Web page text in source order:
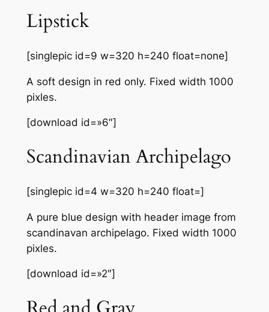
Lipstick
[singlepic id=9 w=320 h=240 float=none]
A soft design in red only. Fixed width 1000
pixles.
[download id=»6″]
Scandinavian Archipelago
[singlepic id=4 w=320 h=240 float=]
A pure blue design with header image from
scandinavan archipelago. Fixed width 1000
pixles.
[download id=»2″]